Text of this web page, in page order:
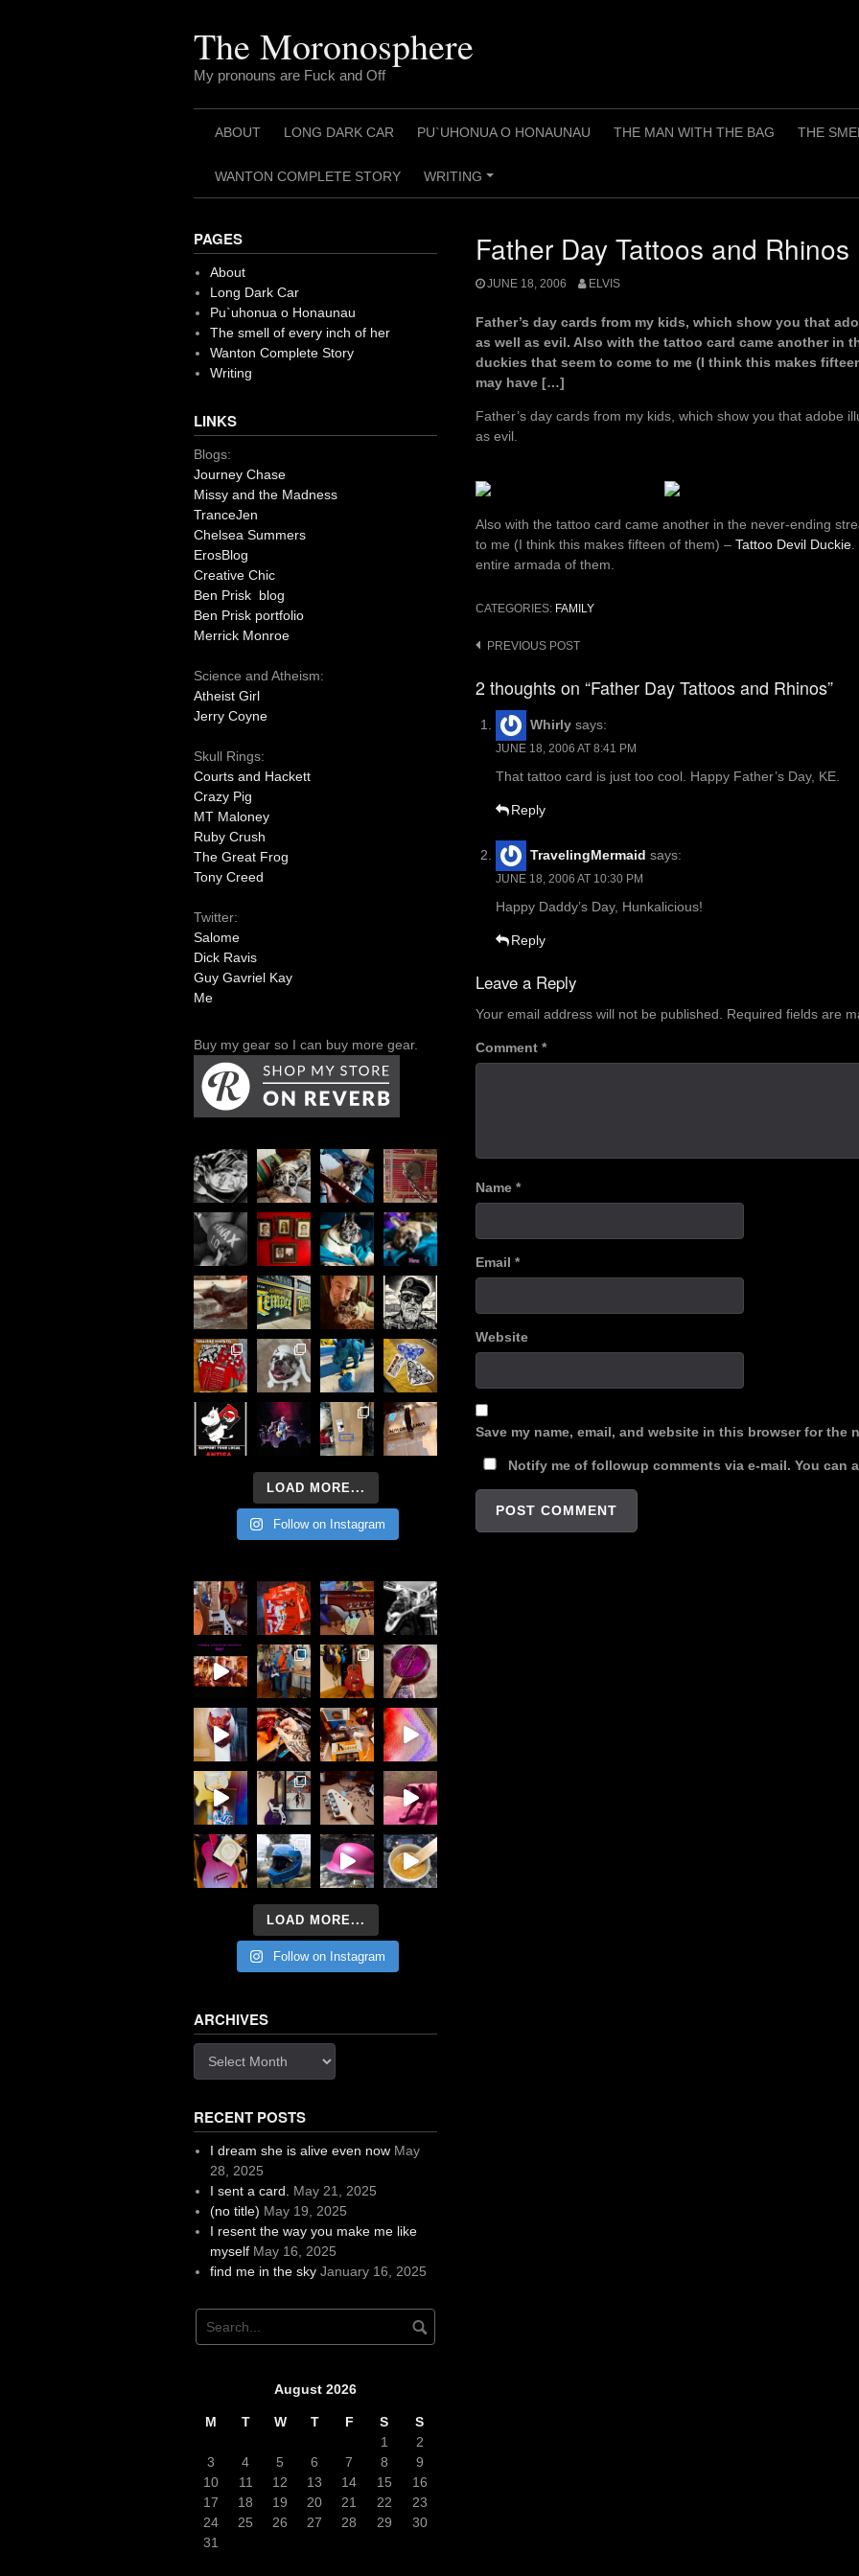
The Moronosphere
My pronouns are Fuck and Off
ABOUT LONG DARK CAR PU`UHONUA O HONAUNAU THE MAN WITH THE BAG THE
WANTON COMPLETE STORY
+
WRITING
Father Day Tattoos and Rhinos
JUNE 18, 2006 ELVIS
Father’s day cards from my kids, which show you that
as well as evil. Also with the tattoo card came another in
duckies that seem to come to me (I think this makes
may have […]
Father’s day cards from my kids, which show you that adobe
as evil.
Also with the tattoo card came another in the never-ending
to me (I think this makes fifteen of them) – Tattoo Devil Duckie
entire armada of them.
CATEGORIES: FAMILY
Post
PREVIOUS POST
2 thoughts on “Father Day Tattoos and Rhinos”
Whirly says:
JUNE 18, 2006 AT 8:41 PM
That tattoo card is just too cool. Happy Father’s Day, KE.
Reply
TravelingMermaid says:
JUNE 18, 2006 AT 10:30 PM
Happy Daddy’s Day, Hunkalicious!
Reply
Leave a Reply
Your email address will not be published. Required fields are
Comment *
Name *
Email *
Website
Save my name, email, and website in this browser for the
Notify me of followup comments via e-mail. You can
PAGES
About
Long Dark Car
Pu`uhonua o Honaunau
The smell of every inch of her
Wanton Complete Story
Writing
LINKS
Blogs:
Journey Chase
Missy and the Madness
TranceJen
Chelsea Summers
ErosBlog
Creative Chic
Ben Prisk blog
Ben Prisk portfolio
Merrick Monroe
Science and Atheism:
Atheist Girl
Jerry Coyne
Skull Rings:
Courts and Hackett
Crazy Pig
MT Maloney
Ruby Crush
The Great Frog
Tony Creed
Twitter:
Salome
Dick Ravis
Guy Gavriel Kay
Me
Buy my gear so I can buy more gear.
LOAD MORE...
Follow on Instagram
LOAD MORE...
Follow on Instagram
ARCHIVES
RECENT POSTS
I dream she is alive even now May
28, 2025
I sent a card.
May 21, 2025
(no title) May 19, 2025
I resent the way you make me like
myself May 16, 2025
find me in the sky January 16, 2025
August 2026
M T W T F S
S
1
2
3
4 5 6 7 8
9
10
11 12 13 14 15
16
17
18 19 20 21 22
23
24
25 26 27 28 29
30
31